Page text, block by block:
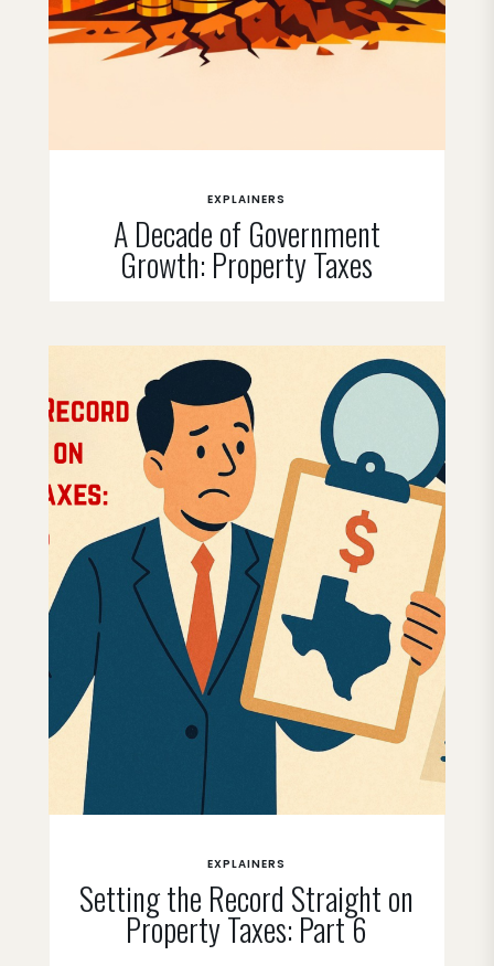
A Decade of Government
Growth: Property Taxes
EXPLAINERS
Setting the Record Straight on
Property Taxes: Part 6
EXPLAINERS